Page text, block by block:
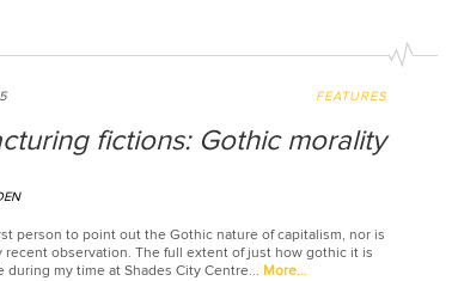
FEATURES
fictions: Gothic morality
person to point out the Gothic nature of capitalism, nor is
recent observation. The full extent of just how gothic it is
during my time at Shades City Centre... More…